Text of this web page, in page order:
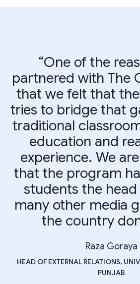
“One of the
partnered with The
that we felt that
tries to bridge that
traditional
education and
experience. We
that the program
students the
many other media
the country
Raza Goraya
HEAD OF EXTERNAL RELATIONS,
PUNJAB